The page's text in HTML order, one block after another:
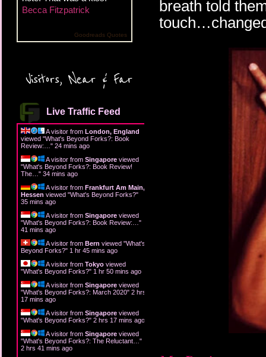
Becca Fitzpatrick
Goodreads Quotes
Visitors, Near & Far
Live Traffic Feed
A visitor from London, England
viewed "What's Beyond Forks?: Book
Review:… " 24 mins ago
A visitor from Singapore viewed
"What's Beyond Forks?: Book Review!
The… " 34 mins ago
A visitor from Frankfurt Am Main,
Hessen viewed "What's Beyond Forks?"
35 mins ago
A visitor from Singapore viewed
"What's Beyond Forks?: Book Review:… "
41 mins ago
A visitor from Bern viewed "What's
Beyond Forks?" 1 hr 45 mins ago
A visitor from Tokyo viewed
"What's Beyond Forks?" 1 hr 50 mins ago
A visitor from Singapore viewed
"What's Beyond Forks?: March 2020" 2 hrs
17 mins ago
A visitor from Singapore viewed
"What's Beyond Forks?" 2 hrs 17 mins ago
A visitor from Singapore viewed
"What's Beyond Forks?: The Reluctant… "
2 hrs 41 mins ago
breath told